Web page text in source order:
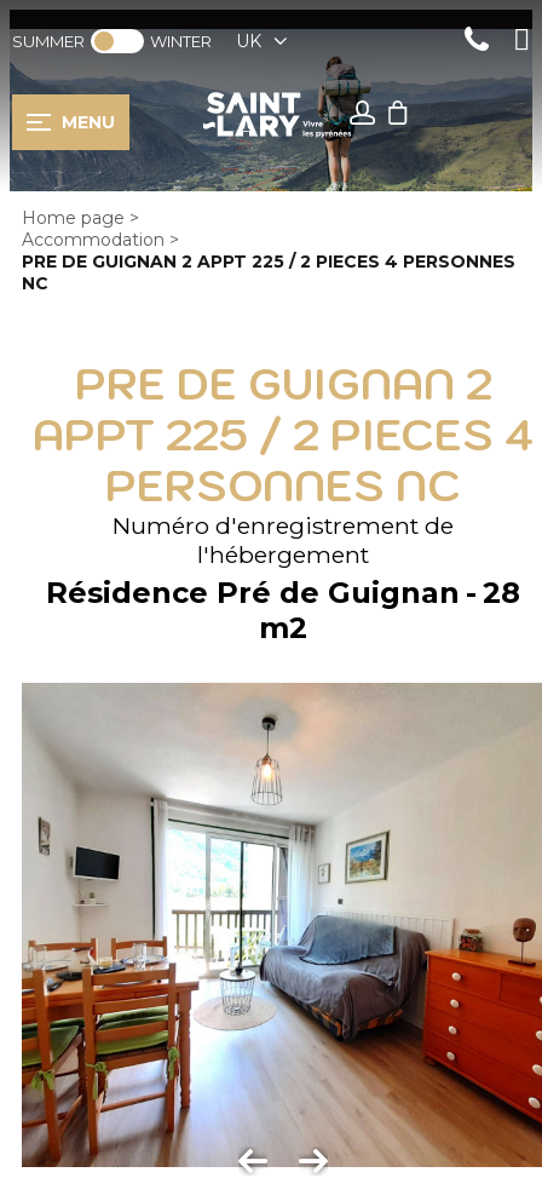
SUMMER WINTER UK
MENU
Home page >
Accommodation >
PRE DE GUIGNAN 2 APPT 225 / 2 PIECES 4 PERSONNES
NC
PRE DE GUIGNAN 2
APPT 225 / 2 PIECES 4
PERSONNES NC
Numéro d'enregistrement de
l'hébergement
Résidence Pré de Guignan
28
m2